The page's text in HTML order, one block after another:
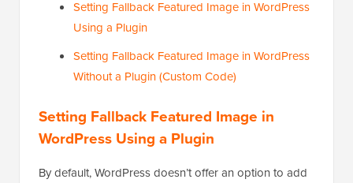
Setting Fallback Featured Image in WordPress
Using a Plugin
Setting Fallback Featured Image in WordPress
Without a Plugin (Custom Code)
Setting Fallback Featured Image in
WordPress Using a Plugin
By default, WordPress doesn’t offer an option to add